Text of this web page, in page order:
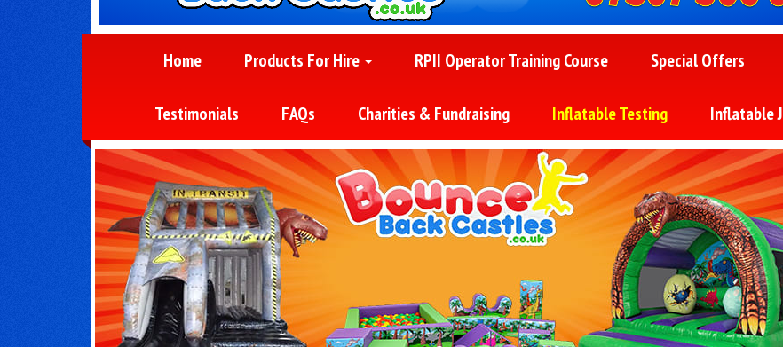
Home Products For Hire RPII Operator Training Course Special Offers
Testimonials FAQs Charities & Fundraising Inflatable Testing Inflatable